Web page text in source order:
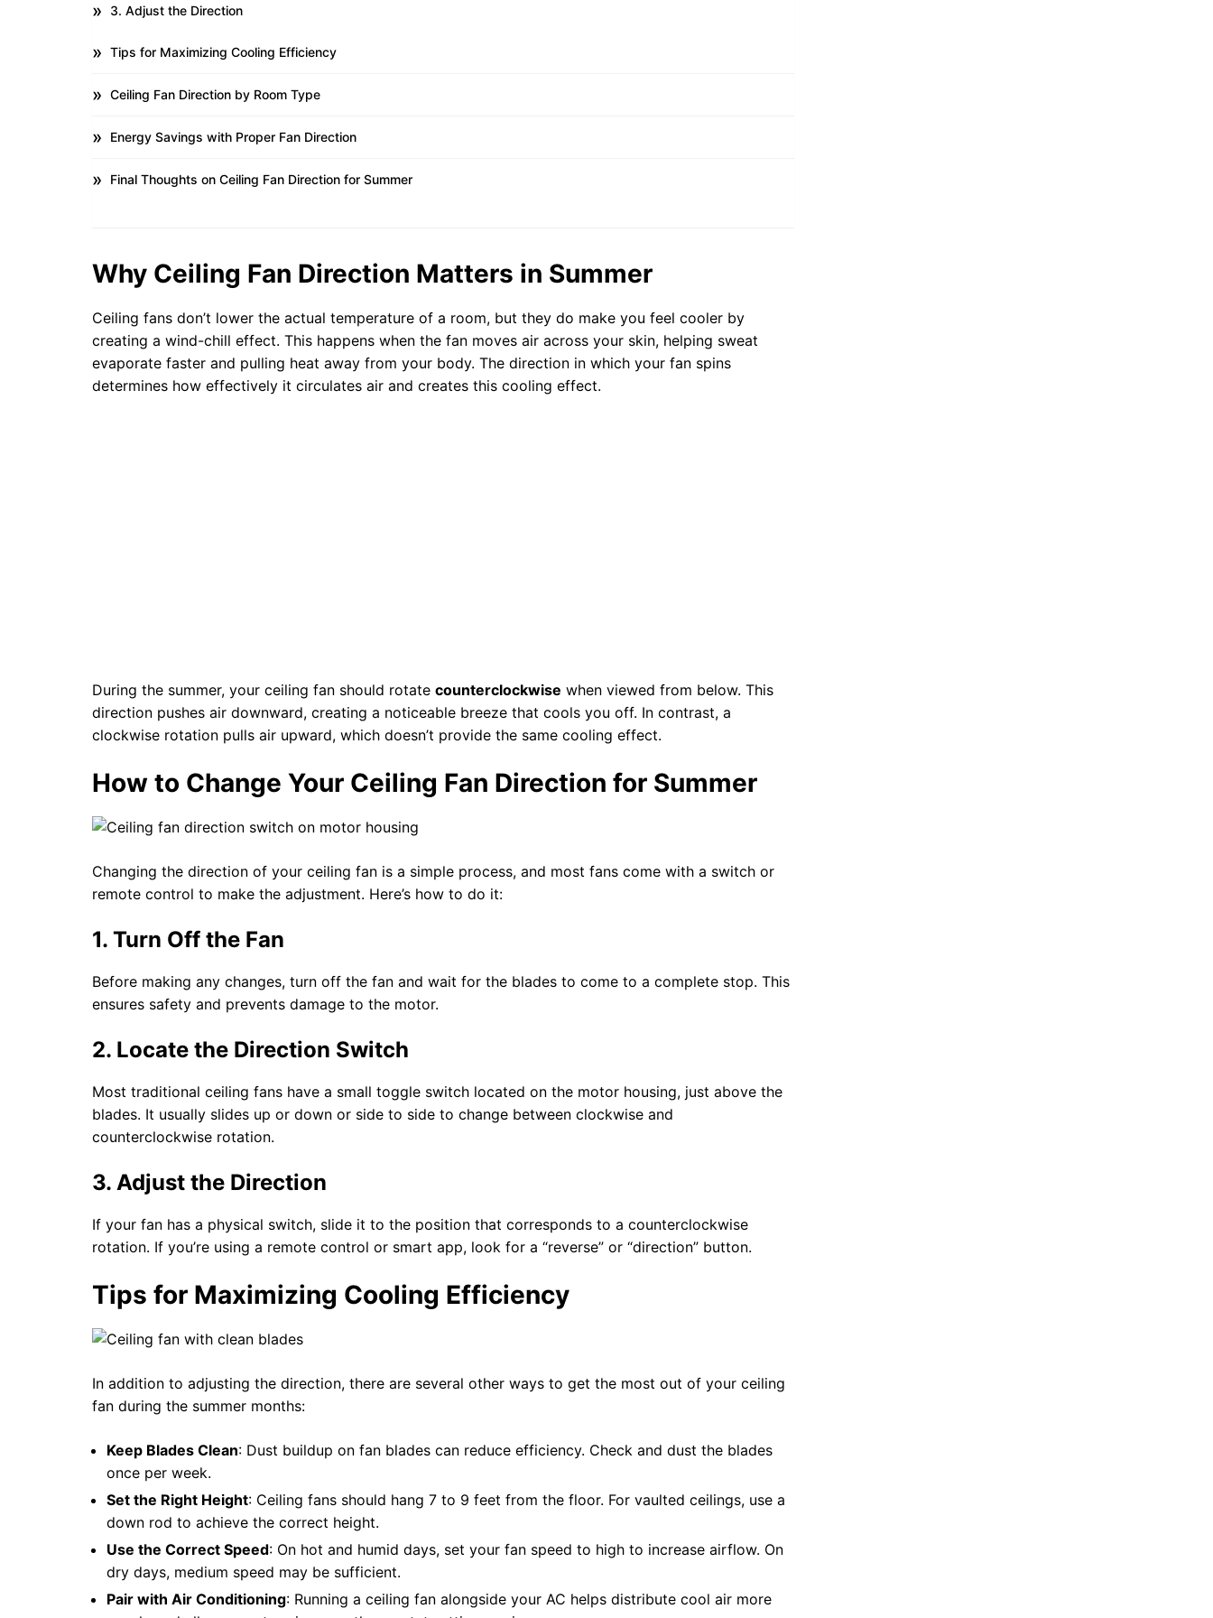
3. Adjust the Direction
Tips for Maximizing Cooling Efficiency
Ceiling Fan Direction by Room Type
Energy Savings with Proper Fan Direction
Final Thoughts on Ceiling Fan Direction for Summer
Why Ceiling Fan Direction Matters in Summer
Ceiling fans don’t lower the actual temperature of a room, but they do make you feel cooler by
creating a wind-chill effect. This happens when the fan moves air across your skin, helping sweat
evaporate faster and pulling heat away from your body. The direction in which your fan spins
determines how effectively it circulates air and creates this cooling effect.
During the summer, your ceiling fan should rotate counterclockwise when viewed from below. This
direction pushes air downward, creating a noticeable breeze that cools you off. In contrast, a
clockwise rotation pulls air upward, which doesn’t provide the same cooling effect.
How to Change Your Ceiling Fan Direction for Summer
Changing the direction of your ceiling fan is a simple process, and most fans come with a switch or
remote control to make the adjustment. Here’s how to do it:
1. Turn Off the Fan
Before making any changes, turn off the fan and wait for the blades to come to a complete stop. This
ensures safety and prevents damage to the motor.
2. Locate the Direction Switch
Most traditional ceiling fans have a small toggle switch located on the motor housing, just above the
blades. It usually slides up or down or side to side to change between clockwise and
counterclockwise rotation.
3. Adjust the Direction
If your fan has a physical switch, slide it to the position that corresponds to a counterclockwise
rotation. If you’re using a remote control or smart app, look for a “reverse” or “direction” button.
Tips for Maximizing Cooling Efficiency
In addition to adjusting the direction, there are several other ways to get the most out of your ceiling
fan during the summer months:
Keep Blades Clean: Dust buildup on fan blades can reduce efficiency. Check and dust the blades
once per week.
Set the Right Height: Ceiling fans should hang 7 to 9 feet from the floor. For vaulted ceilings, use a
down rod to achieve the correct height.
Use the Correct Speed: On hot and humid days, set your fan speed to high to increase airflow. On
dry days, medium speed may be sufficient.
Pair with Air Conditioning: Running a ceiling fan alongside your AC helps distribute cool air more